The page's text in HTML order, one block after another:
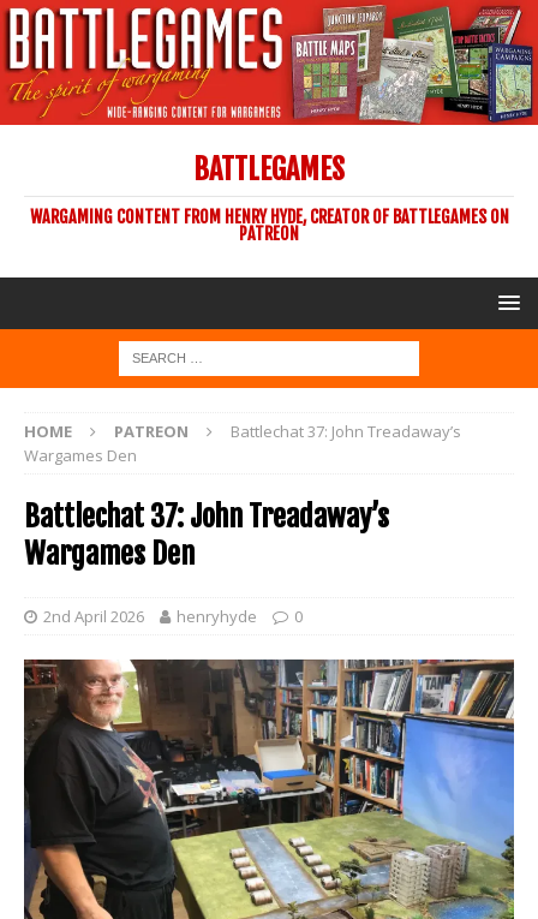
BATTLEGAMES
WARGAMING CONTENT FROM HENRY HYDE, CREATOR OF BATTLEGAMES ON
PATREON
HOME PATREON
Battlechat 37: John Treadaway’s
Wargames Den
Battlechat 37: John Treadaway’s
Wargames Den
2nd April 2026 henryhyde 0